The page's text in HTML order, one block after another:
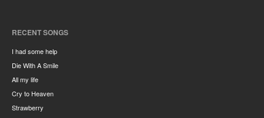
RECENT SONGS
I had some help
Die With A Smile
All my life
Cry to Heaven
Strawberry